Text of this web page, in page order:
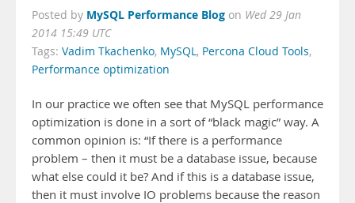
Posted by MySQL Performance Blog on Wed 29 Jan
2014 15:49 UTC
Tags: Vadim Tkachenko, MySQL, Percona Cloud Tools,
Performance optimization
In our practice we often see that MySQL performance
optimization is done in a sort of “black magic” way. A
common opinion is: “If there is a performance
problem – then it must be a database issue, because
what else could it be? And if this is a database issue,
then it must involve IO problems because the reason